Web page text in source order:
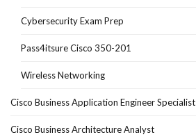
Cybersecurity Exam Prep
Pass4itsure Cisco 350-201
Wireless Networking
Cisco Business Application Engineer Specialist
Cisco Business Architecture Analyst